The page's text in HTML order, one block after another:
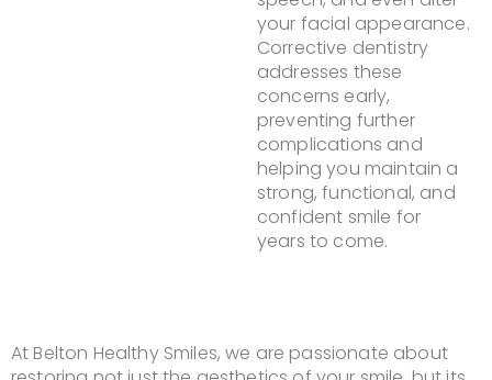
your facial appearance.
Corrective dentistry
addresses these
concerns early,
preventing further
complications and
helping you maintain a
strong, functional, and
confident smile for
years to come.
At Belton Healthy Smiles, we are passionate about